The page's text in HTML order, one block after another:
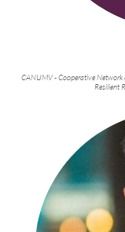
CANUMV - Cooperative Network
Resilient